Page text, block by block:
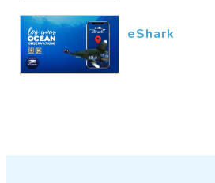
eShark